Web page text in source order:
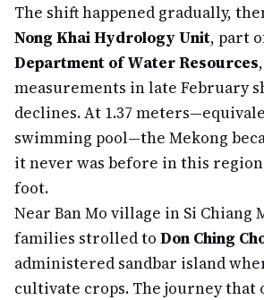
The shift happened gradually,
Nong Khai Hydrology Unit, part
Department of Water Resources
measurements in late February
declines. At 1.37
swimming pool—the Mekong
it never was before in this
foot.
Near Ban Mo village in Si Chiang
families strolled to Don Ching
administered sandbar island
cultivate crops. The journey that